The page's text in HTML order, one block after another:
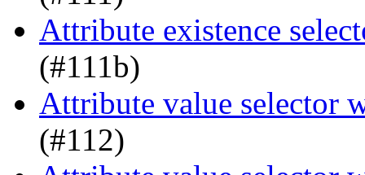
Attribute existence
(#111b)
Attribute value selector
(#112)